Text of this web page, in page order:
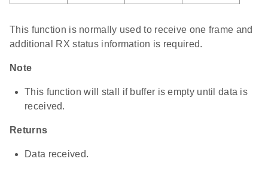
This function is normally used to receive one frame and
additional RX status information is required.
Note
This function will stall if buffer is empty until data is
received.
Returns
Data received.